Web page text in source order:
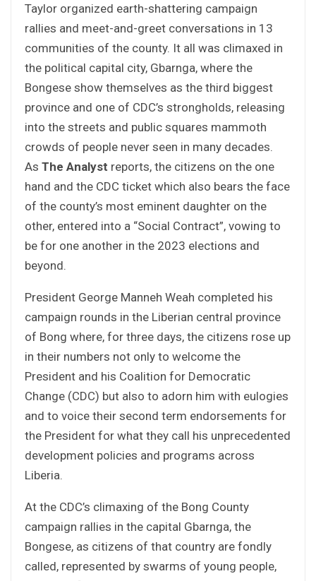
Taylor organized earth-shattering campaign
rallies and meet-and-greet conversations in 13
communities of the county. It all was climaxed in
the political capital city, Gbarnga, where the
Bongese show themselves as the third biggest
province and one of CDC’s strongholds, releasing
into the streets and public squares mammoth
crowds of people never seen in many decades.
As The Analyst reports, the citizens on the one
hand and the CDC ticket which also bears the face
of the county’s most eminent daughter on the
other, entered into a “Social Contract”, vowing to
be for one another in the 2023 elections and
beyond.
President George Manneh Weah completed his
campaign rounds in the Liberian central province
of Bong where, for three days, the citizens rose up
in their numbers not only to welcome the
President and his Coalition for Democratic
Change (CDC) but also to adorn him with eulogies
and to voice their second term endorsements for
the President for what they call his unprecedented
development policies and programs across
Liberia.
At the CDC’s climaxing of the Bong County
campaign rallies in the capital Gbarnga, the
Bongese, as citizens of that country are fondly
called, represented by swarms of young people,